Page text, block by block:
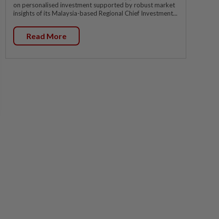
on personalised investment supported by robust market
insights of its Malaysia-based Regional Chief Investment...
Read More